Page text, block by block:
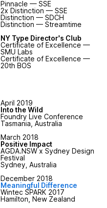
Pinnacle — SSE
2x Distinction — SSE
Distinction — SDCH
Distinction — Streamtime
NY Type Director's Club
Certificate of Excellence —
SMU Labs
Certificate of Excellence —
20th BOS
April 2019
Into the Wild
Foundry Live Conference
Tasmania, Australia
March 2018
Positive Impact
AGDA.NSW x Sydney Design
Festival
Sydney, Australia
December 2018
Meaningful Difference
Wintec SPARK 2017
Hamilton, New Zealand